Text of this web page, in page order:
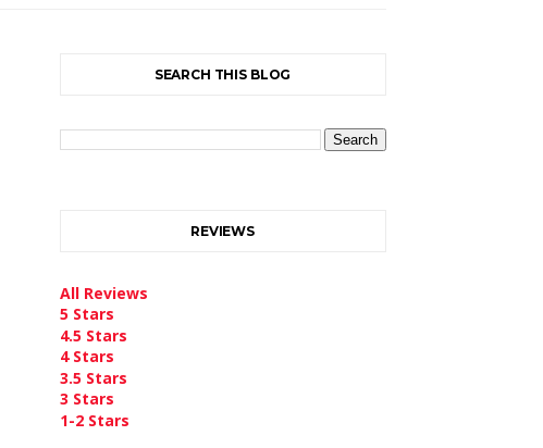
SEARCH THIS BLOG
REVIEWS
All Reviews
5 Stars
4.5 Stars
4 Stars
3.5 Stars
3 Stars
1-2 Stars